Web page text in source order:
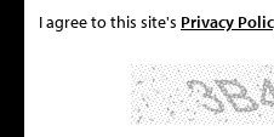
I agree to this site's Privacy